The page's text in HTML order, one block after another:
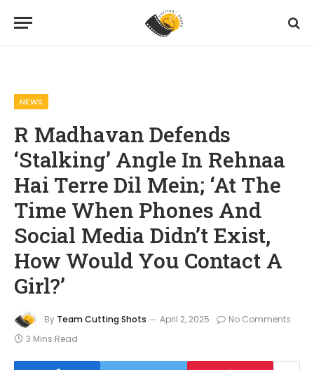
NEWS
R Madhavan Defends
‘Stalking’ Angle In Rehnaa
Hai Terre Dil Mein; ‘At The
Time When Phones And
Social Media Didn’t Exist,
How Would You Contact A
Girl?’
By Team Cutting Shots April 2, 2025
No Comments
3 Mins Read